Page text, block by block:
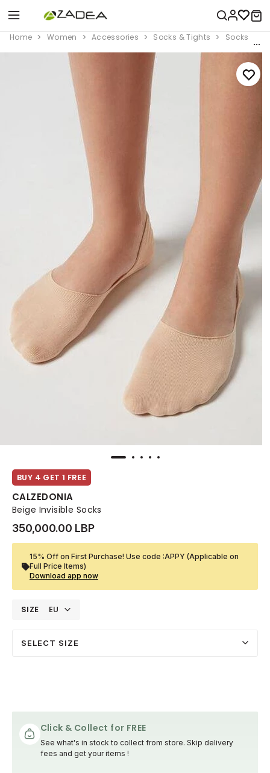
Home Women Accessories Socks & Tights Socks
BUY 4 GET 1 FREE
CALZEDONIA
Beige Invisible Socks
350,000.00 LBP
15% Off on First Purchase! Use code :APPY (Applicable on
Full Price Items)
Download app now
SIZE EU
SELECT SIZE
Click & Collect for FREE
See what's in stock to collect from store. Skip delivery
fees and get your items !